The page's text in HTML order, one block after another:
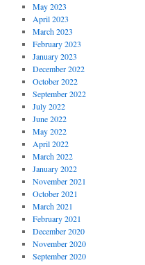
May 2023
April 2023
March 2023
February 2023
January 2023
December 2022
October 2022
September 2022
July 2022
June 2022
May 2022
April 2022
March 2022
January 2022
November 2021
October 2021
March 2021
February 2021
December 2020
November 2020
September 2020